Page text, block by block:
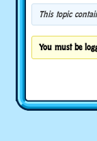
This topic
You must be